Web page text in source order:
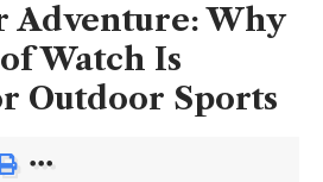
Adventure: Why
Watch Is
Outdoor Sports